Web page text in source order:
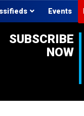
Events
SUBSCRIBE
NOW